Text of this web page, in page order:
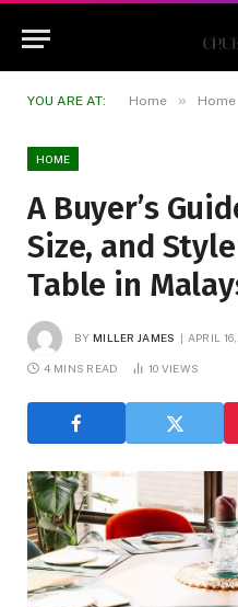
YOU ARE AT: Home » Home
HOME
A Buyer’s
Size, and
Table in
BY MILLER JAMES APRIL
4 MINS READ 10 VIEWS